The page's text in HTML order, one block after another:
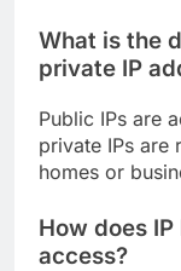
What is the
private IP
Public IPs are
private IPs are
homes or
How does
access?